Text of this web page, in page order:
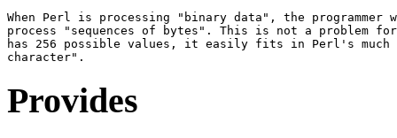
When Perl is processing "binary data", the programmer
process "sequences of bytes". This is not a problem
has 256 possible values, it easily fits in Perl's
Provides